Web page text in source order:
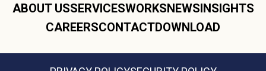
ABOUT USSERVICESWORKSNEWSINSIGHTS
CAREERSCONTACTDOWNLOAD